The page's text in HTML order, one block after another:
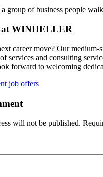
at WINHELLER
career move? Our
services and consulting
forward to welcoming
job offers
will not be published.